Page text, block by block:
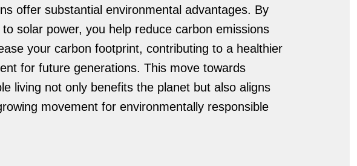
offer substantial environmental advantages. By
to solar power, you help reduce carbon emissions
your carbon footprint, contributing to a healthier
for future generations. This move towards
living not only benefits the planet but also aligns
movement for environmentally responsible